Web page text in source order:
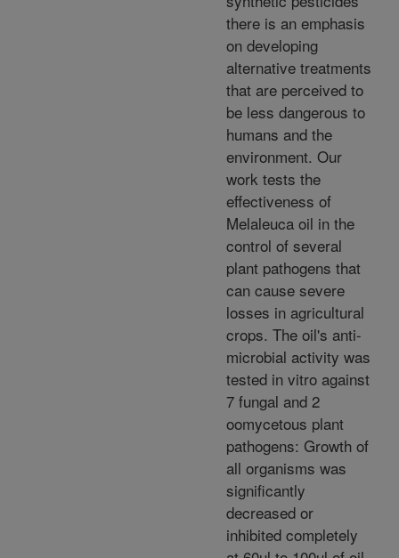
there is an emphasis
on developing
alternative treatments
that are perceived to
be less dangerous to
humans and the
environment. Our
work tests the
effectiveness of
Melaleuca oil in the
control of several
plant pathogens that
can cause severe
losses in agricultural
crops. The oil's anti-
microbial activity was
tested in vitro against
7 fungal and 2
oomycetous plant
pathogens: Growth of
all organisms was
significantly
decreased or
inhibited completely